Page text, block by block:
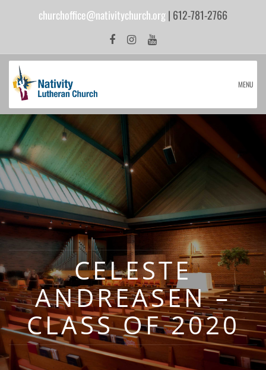
churchoffice@nativitychurch.org| 612-781-2766
MENU
CELESTE
ANDREASEN –
CLASS OF 2020